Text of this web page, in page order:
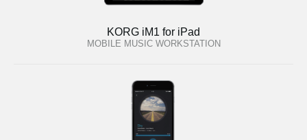
KORG iM1 for iPad
MOBILE MUSIC WORKSTATION